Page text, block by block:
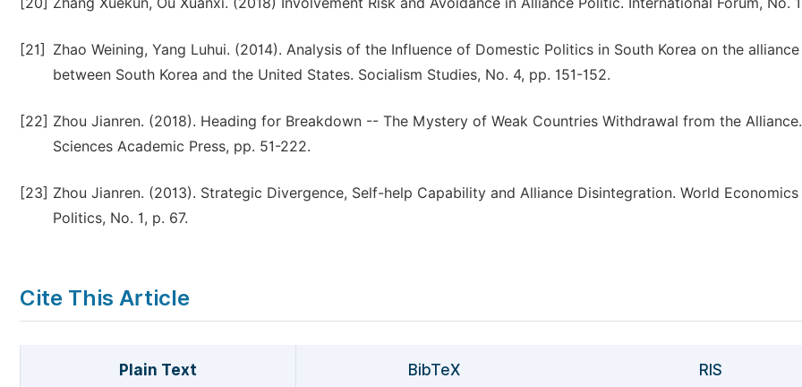
[21]
Zhao Weining, Yang Luhui. (2014). Analysis of the Influence of Domestic Politics in South Korea on the alliance
between South Korea and the United States. Socialism Studies, No. 4, pp. 151-152.
[22] Zhou Jianren. (2018). Heading for Breakdown -- The Mystery of Weak Countries Withdrawal from the
Sciences Academic Press, pp. 51-222.
[23] Zhou Jianren. (2013). Strategic Divergence, Self-help Capability and Alliance Disintegration. World Economics
Politics, No. 1, p. 67.
Cite This Article
Plain Text BibTeX RIS